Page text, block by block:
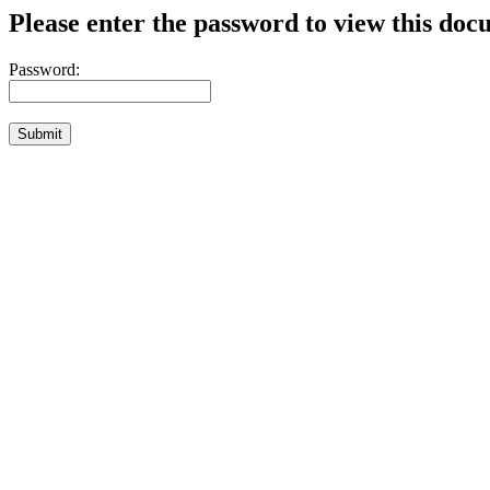
Please enter the password to view this
Password: